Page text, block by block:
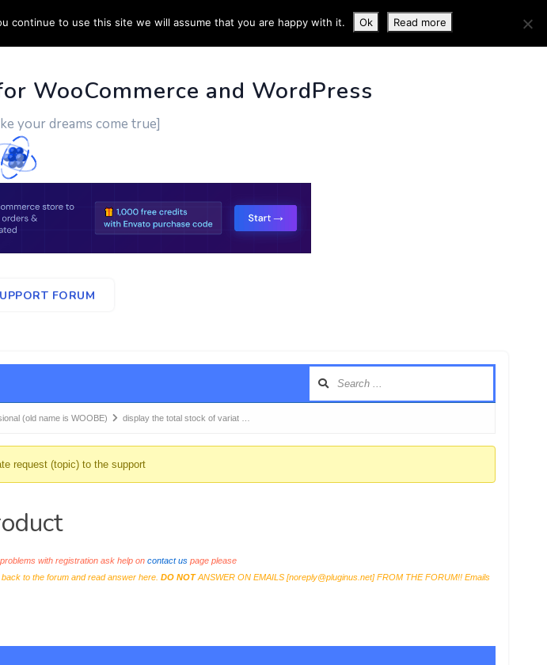
CONTACT US MORE INFO
WooCommerce and WordPress
your dreams come true]
FORUM
(old name is WOOBE) display the total stock of variat …
request (topic) to the support
with registration ask help on contact uspage please
to the forum and read answer here. DO NOTANSWER ON EMAILS [noreply@pluginus.net] FROM THE FORUM!! Emails
continue to use this site we will assume that you are happy with it. Ok Read more